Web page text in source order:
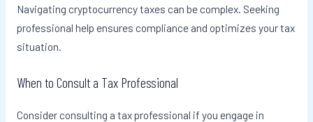
Navigating cryptocurrency taxes can be complex. Seeking
professional help ensures compliance and optimizes your tax
situation.
When to Consult a Tax Professional
Consider consulting a tax professional if you engage in